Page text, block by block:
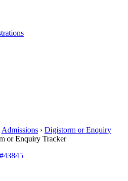
Admissions › Digistorm or Enquiry
or Enquiry Tracker
#43845